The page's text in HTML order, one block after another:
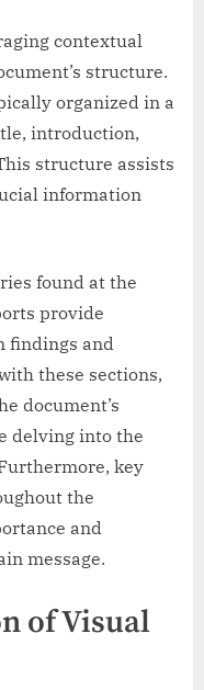
contextual
structure.
organized in a
introduction,
structure assists
information
found at the
provide
findings and
these sections,
document’s
delving into the
key
the
and
message.
of Visual